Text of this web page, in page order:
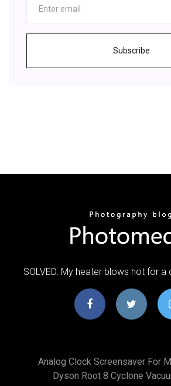
Subscribe
SOLVED: My heater blows hot for a
Analog Clock Screensaver For
Dyson Root 8 Cyclone